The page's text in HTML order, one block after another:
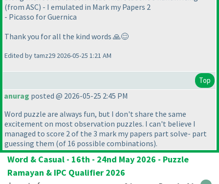
(from ASC) - I emulated in Mark my Papers 2
- Picasso for Guernica
Thank you for all the kind words 🙏😊
Edited by tamz29 2026-05-25 1:21 AM
Top
anurag posted @ 2026-05-25 2:45 PM
Word puzzle are always fun, but I don't share the same
excitement on most observation puzzles. I can't believe I
managed to score 2 of the 3 mark my papers part solve- part
guessing them (of 16 possible combinations).
Word & Casual - 16th - 24nd May 2026 - Puzzle
Ramayan & IPC Qualifier 2026